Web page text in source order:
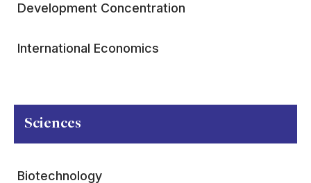
Development Concentration
International Economics
Sciences
Biotechnology